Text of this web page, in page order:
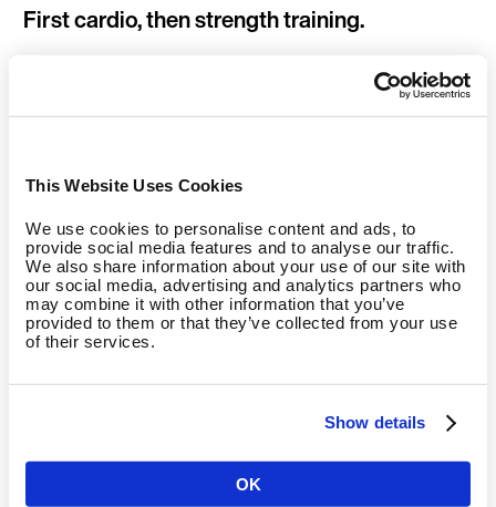
This Website Uses Cookies
We use cookies to personalise content and ads, to
provide social media features and to analyse our traffic.
We also share information about your use of our site with
our social media, advertising and analytics partners who
may combine it with other information that you’ve
provided to them or that they’ve collected from your use
of their services.
Show details
OK
First cardio, then strength training.
If you’ve planned to do cardio and strength training in the
same workout, it makes sense to start with the cardio. Not
only is it easier to start with the cardio, but it also leads to a
strength training first (Drummond et al., 2005). Moreover, it’s
believed that doing cardio after strength training can have a
negative impact on the effect of the strength training
(interference effect). The body can’t optimally adapt to the
previous workout because it’s busy with the cardio training.
So to ensure optimum calorie expenditure, the rule is: cardio
training before strength training!
burned.